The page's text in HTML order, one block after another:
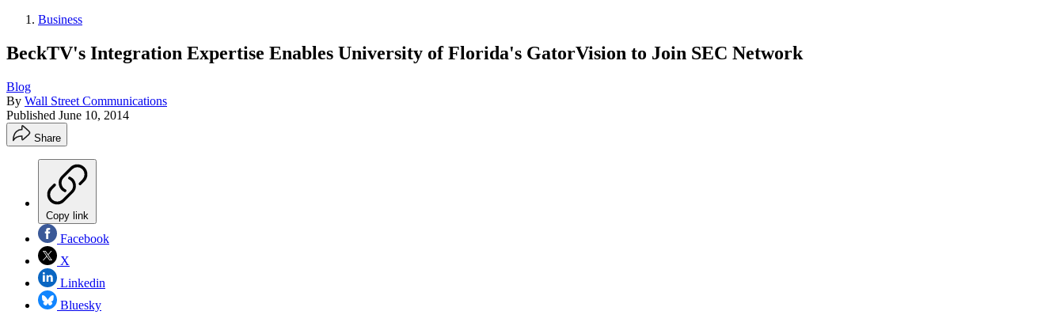
Business
BeckTV's Integration Expertise Enables University of Florida's GatorVision to Join SEC Network
Blog
By Wall Street Communications
Published June 10, 2014
Share
Copy link
Facebook
X
Linkedin
Bluesky